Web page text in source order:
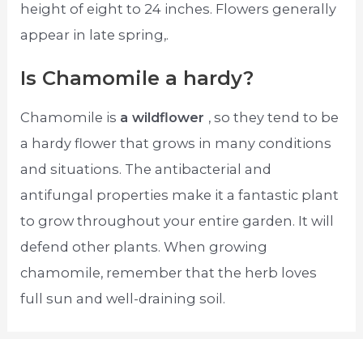
height of eight to 24 inches. Flowers generally
appear in late spring,.
Is Chamomile a hardy?
Chamomile is a wildflower , so they tend to be
a hardy flower that grows in many conditions
and situations. The antibacterial and
antifungal properties make it a fantastic plant
to grow throughout your entire garden. It will
defend other plants. When growing
chamomile, remember that the herb loves
full sun and well-draining soil.